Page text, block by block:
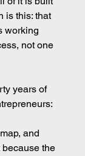
is this: that
working
not one
years of
and
the